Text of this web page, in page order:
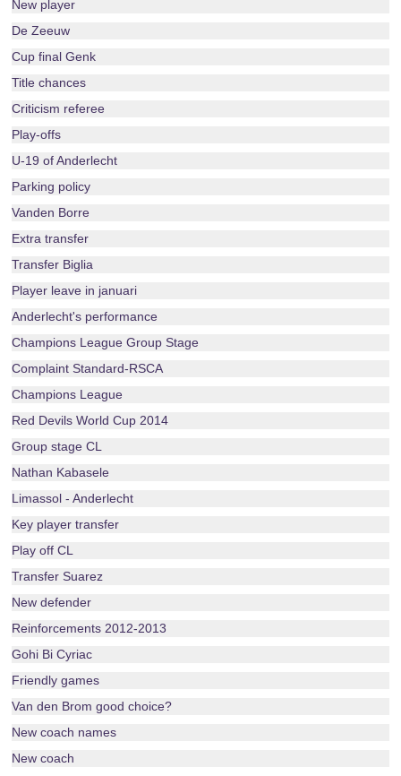
New player
De Zeeuw
Cup final Genk
Title chances
Criticism referee
Play-offs
U-19 of Anderlecht
Parking policy
Vanden Borre
Extra transfer
Transfer Biglia
Player leave in januari
Anderlecht's performance
Champions League Group Stage
Complaint Standard-RSCA
Champions League
Red Devils World Cup 2014
Group stage CL
Nathan Kabasele
Limassol - Anderlecht
Key player transfer
Play off CL
Transfer Suarez
New defender
Reinforcements 2012-2013
Gohi Bi Cyriac
Friendly games
Van den Brom good choice?
New coach names
New coach